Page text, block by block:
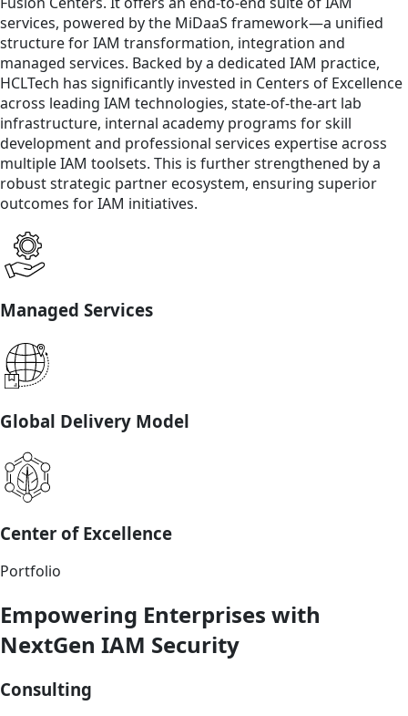
services, powered by the MiDaaS framework—a unified
structure for IAM transformation, integration and
managed services. Backed by a dedicated IAM practice,
HCLTech has significantly invested in Centers of Excellence
across leading IAM technologies, state-of-the-art lab
infrastructure, internal academy programs for skill
development and professional services expertise across
multiple IAM toolsets. This is further strengthened by a
robust strategic partner ecosystem, ensuring superior
outcomes for IAM initiatives.
Managed Services
Global Delivery Model
Center of Excellence
Portfolio
Empowering Enterprises with
NextGen IAM Security
Consulting